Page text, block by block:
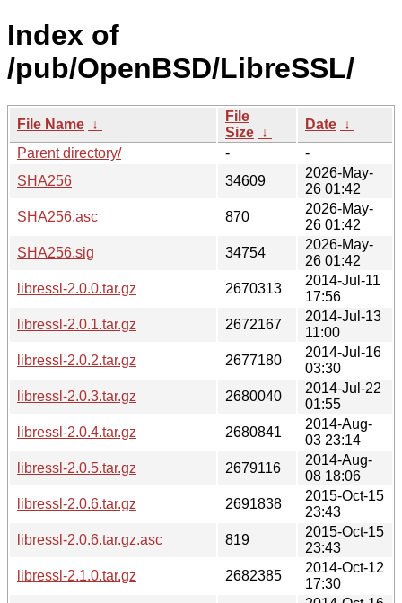
Index of
/pub/OpenBSD/LibreSSL/
File Name ↓
File
Size ↓
Date ↓
Parent directory/
-
-
SHA256
34609
2026-May-
26 01:42
SHA256.asc
870
2026-May-
26 01:42
SHA256.sig
34754
2026-May-
26 01:42
libressl-2.0.0.tar.gz
2670313
2014-Jul-11
17:56
libressl-2.0.1.tar.gz
2672167
2014-Jul-13
11:00
libressl-2.0.2.tar.gz
2677180
2014-Jul-16
03:30
libressl-2.0.3.tar.gz
2680040
2014-Jul-22
01:55
libressl-2.0.4.tar.gz
2680841
2014-Aug-
03 23:14
libressl-2.0.5.tar.gz
2679116
2014-Aug-
08 18:06
libressl-2.0.6.tar.gz
2691838
2015-Oct-15
23:43
libressl-2.0.6.tar.gz.asc
819
2015-Oct-15
23:43
libressl-2.1.0.tar.gz
2682385
2014-Oct-12
17:30